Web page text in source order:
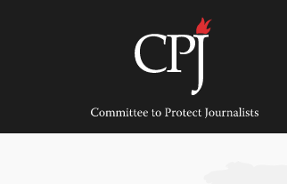
Committee
Protect
Journalists